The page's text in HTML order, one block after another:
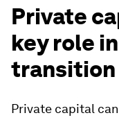
Private
key role
transition
Private capital